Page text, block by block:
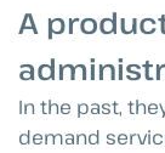
A
In the past,
demand